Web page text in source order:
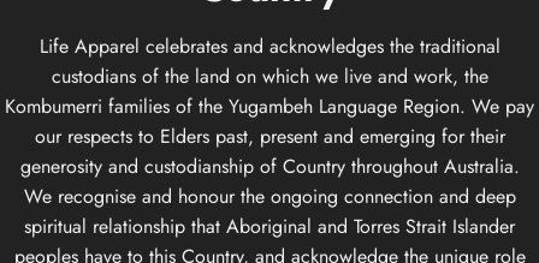
Life Apparel celebrates and acknowledges the traditional
custodians of the land on which we live and work, the
Kombumerri families of the Yugambeh Language Region. We pay
our respects to Elders past, present and emerging for their
generosity and custodianship of Country throughout Australia.
We recognise and honour the ongoing connection and deep
spiritual relationship that Aboriginal and Torres Strait Islander
peoples have to this Country, and acknowledge the unique role